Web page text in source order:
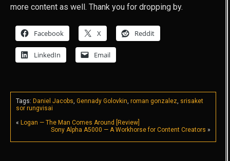
more content as well. Thank you for dropping by.
Facebook X Reddit
LinkedIn Email
Tags: Daniel Jacobs, Gennady Golovkin, roman gonzalez, srisaket
sor rungvisai
« Logan — The Man Comes Around [Review]
Sony Alpha A5000 — A Workhorse for Content Creators »